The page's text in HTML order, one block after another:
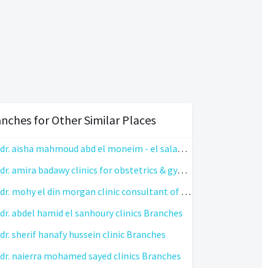
for Other Similar Places
dr. aisha mahmoud abd el moneim - el salama medical center Branches
dr. amira badawy clinics for obstetrics & gynecology Branches
dr. mohy el din morgan clinic consultant of icsi, infertility treatment & endoscopic surgery Branches
dr. abdel hamid el sanhoury clinics Branches
dr. sherif hanafy hussein clinic Branches
dr. naierra mohamed sayed clinics Branches